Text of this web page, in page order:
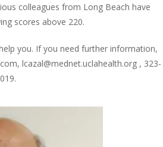
colleagues from Long Beach have
scores above 220.
you. If you need further information,
lcazal@mednet.uclahealth.org , 323-